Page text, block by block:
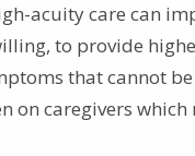
acuity care can
to provide
that cannot
caregivers